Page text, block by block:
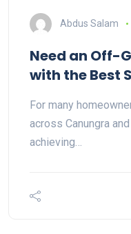
Abdus Salam
Need an Off-
with the Best
For many
across Canungra
achieving…